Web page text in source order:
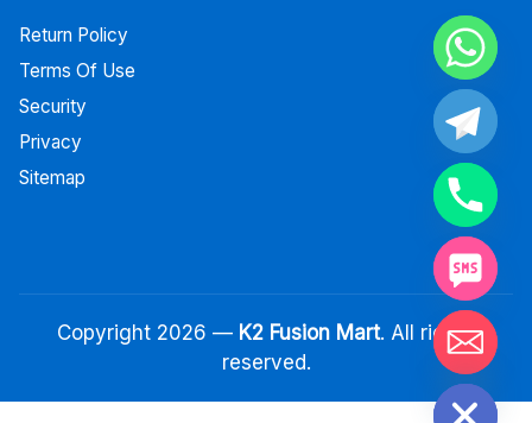
Return Policy
Terms Of Use
Security
Privacy
Sitemap
Copyright 2026 — K2 Fusion Mart. All rights
reserved.
Hide chaty